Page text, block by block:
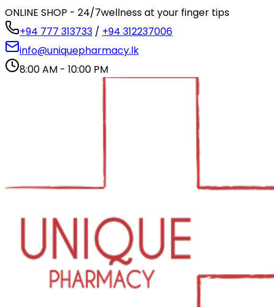
ONLINE SHOP - 24/7wellness at your finger tips
+94 777 313733 / +94 312237006
info@uniquepharmacy.lk
8:00 AM - 10:00 PM